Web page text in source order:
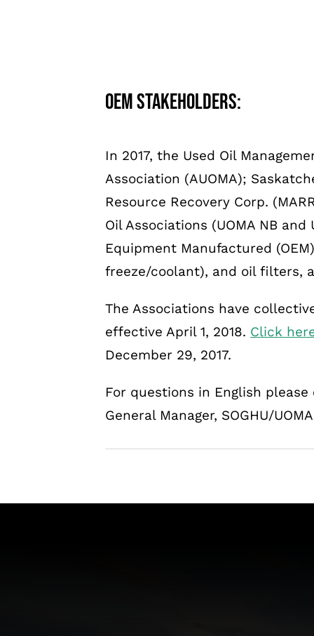
OEM stakeholders:
In 2017, the Used Oil
Association (AUOMA);
Resource Recovery Corp.
Oil Associations (UOMA NB
Equipment Manufactured
freeze/coolant), and oil filters,
The Associations have
effective April 1, 2018. Click
December 29, 2017.
For questions in English
General Manager, SOGHU/